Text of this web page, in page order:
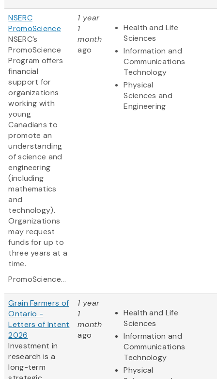
NSERC
PromoScience
NSERC’s
PromoScience
Program offers
financial
support for
organizations
working with
young
Canadians to
promote an
understanding
of science and
engineering
(including
mathematics
and
technology).
Organizations
may request
funds for up to
three years at a
time.
PromoScience...
1 year
1
month
ago
Health and Life
Sciences
Information and
Communications
Technology
Physical
Sciences and
Engineering
Grain Farmers of
Ontario -
Letters of Intent
2026
Investment in
research is a
long-term
1 year
1
month
ago
Health and Life
Sciences
Information and
Communications
Technology
Physical